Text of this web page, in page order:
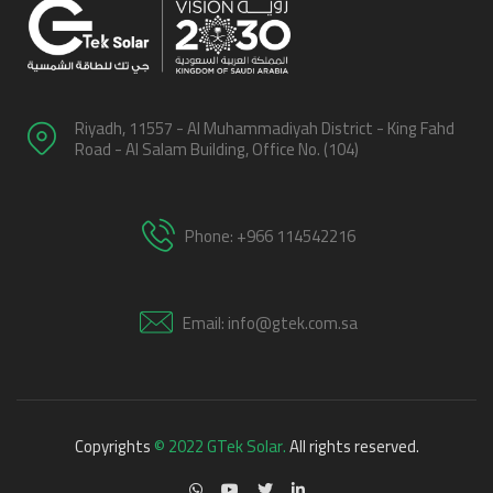
Riyadh, 11557 - Al Muhammadiyah District - King Fahd
Road - Al Salam Building, Office No. (104)
Phone: +966 114542216
Email: info@gtek.com.sa
Copyrights© 2022 GTek Solar.All rights reserved.